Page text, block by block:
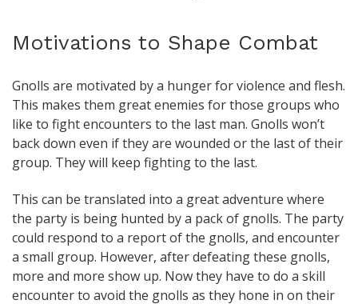
Motivations to Shape Combat
Gnolls are motivated by a hunger for violence and flesh.
This makes them great enemies for those groups who
like to fight encounters to the last man. Gnolls won’t
back down even if they are wounded or the last of their
group. They will keep fighting to the last.
This can be translated into a great adventure where
the party is being hunted by a pack of gnolls. The party
could respond to a report of the gnolls, and encounter
a small group. However, after defeating these gnolls,
more and more show up. Now they have to do a skill
encounter to avoid the gnolls as they hone in on their